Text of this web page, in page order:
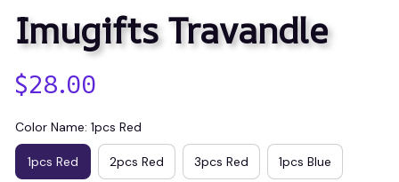
Imugifts Travandle
$28.00
Color Name: 1pcs Red
1pcs Red 2pcs Red 3pcs Red 1pcs Blue